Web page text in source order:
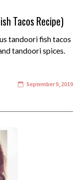
Tacos Recipe)
tandoori fish tacos
tandoori spices.
September 9, 2019